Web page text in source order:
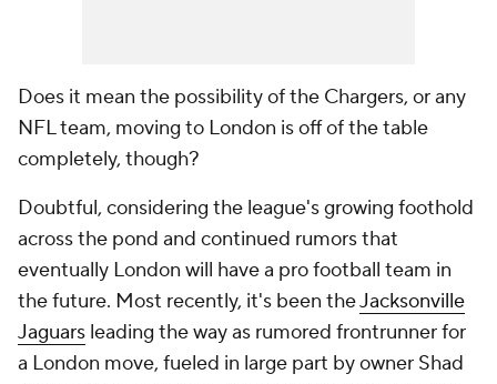
Does it mean the possibility of the Chargers, or any
NFL team, moving to London is off of the table
completely, though?
Doubtful, considering the league's growing foothold
across the pond and continued rumors that
eventually London will have a pro football team in
the future. Most recently, it's been theJacksonville
Jaguars leading the way as rumored frontrunner for
a London move, fueled in large part by owner Shad